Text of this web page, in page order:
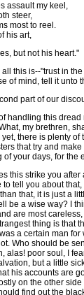
assault my keel,
steer,
most to reel.
his art,
but not his heart."
this is--"trust in the
of mind, tell it unto
part of our
this dread
my brethren,
there is plenty
that try and
of your days, for
strike you after
tell you about
that, it is just a
be a wise way? I
are most
thing is that
a certain man
Who should be
alas! poor soul, I
but a little
his accounts are
on the other
find out the